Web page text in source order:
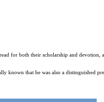
for both their scholarship and
that he was also a distinguished